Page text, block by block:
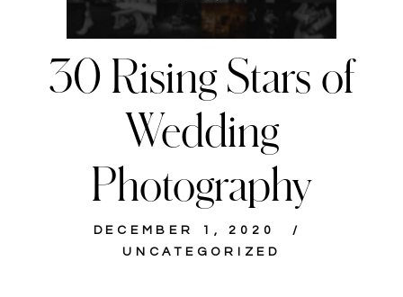
30 Rising Stars of
Wedding
Photography
DECEMBER 1, 2020
UNCATEGORIZED